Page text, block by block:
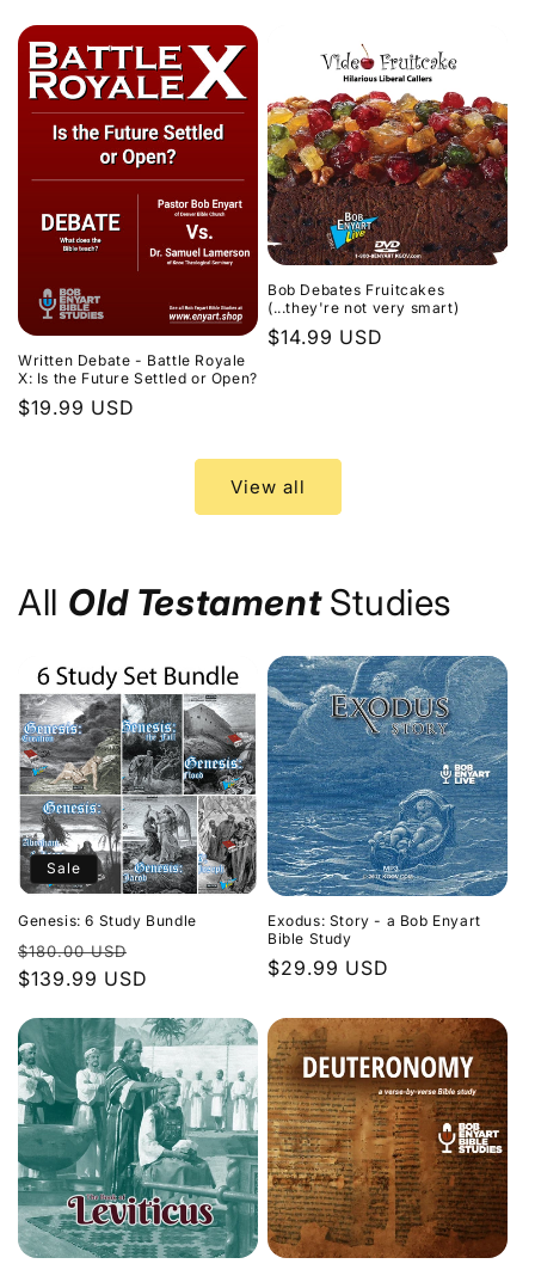
Written Debate - Battle Royale
X: Is the Future Settled or Open?
Regular
$19.99 USD
Bob Debates Fruitcakes
(...they're not very smart)
Regular
$14.99 USD
View all
All Old TestamentStudies
Sale
Genesis: 6 Study Bundle
Regular
price
$180.00 USD
price
$139.99 USD
Exodus: Story - a Bob Enyart
Bible Study
Regular
$29.99 USD